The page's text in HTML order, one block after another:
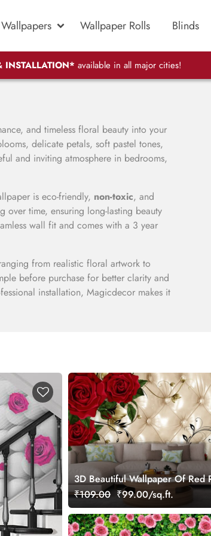
Wallpaper Rolls Blinds
INSTALLATION* available in all major cities!
and timeless floral beauty into your
delicate petals, soft pastel tones,
and inviting atmosphere in bedrooms,
is eco-friendly, non-toxic, and
time, ensuring long-lasting beauty
wall fit and comes with a 3 year
from realistic floral artwork to
before purchase for better clarity and
installation, Magicdecor makes it
3D Beautiful Wallpaper Of Red
On A Cushion Background for
Room
₹109.00 ₹99.00/sq.ft.